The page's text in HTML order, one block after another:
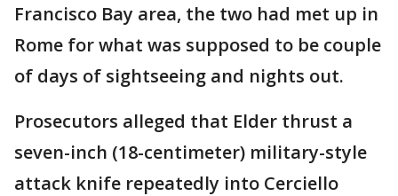
Francisco Bay area, the two had met up in
Rome for what was supposed to be couple
of days of sightseeing and nights out.
Prosecutors alleged that Elder thrust a
seven-inch (18-centimeter) military-style
attack knife repeatedly into Cerciello